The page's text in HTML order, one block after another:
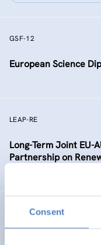
Consent
GSF-12
European Science
LEAP-RE
Long-Term Joint EU-
Partnership on
MSCADVOCACY